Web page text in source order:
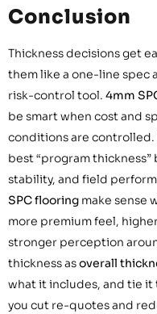
Conclusion
Thickness decisions get
them like a one-line spec
risk-control tool. 4mm
be smart when cost and
conditions are controlled.
best “program
stability, and field
SPC flooring make sense
more premium feel,
stronger perception
thickness asoverall
what it includes, and tie it
you cut re-quotes and